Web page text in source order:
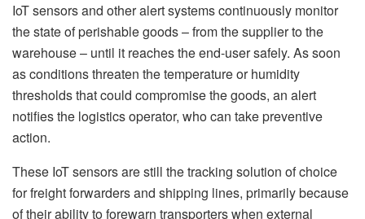
IoT sensors and other alert systems continuously monitor
the state of perishable goods – from the supplier to the
warehouse – until it reaches the end-user safely. As soon
as conditions threaten the temperature or humidity
thresholds that could compromise the goods, an alert
notifies the logistics operator, who can take preventive
action.
These IoT sensors are still the tracking solution of choice
for freight forwarders and shipping lines, primarily because
of their ability to forewarn transporters when external